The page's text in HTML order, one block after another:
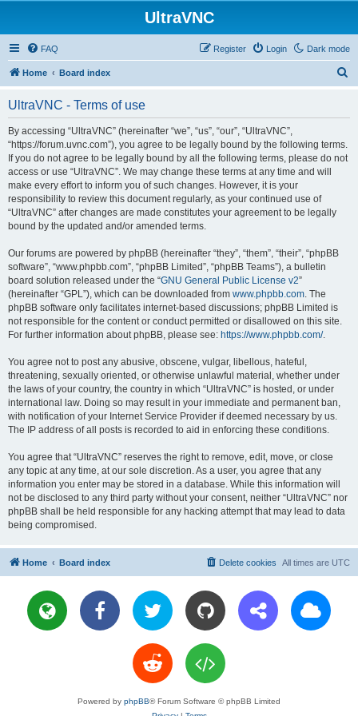
UltraVNC
Dark mode
FAQ Login
Register
Home Board index
UltraVNC - Terms of use
By accessing “UltraVNC” (hereinafter “we”, “us”, “our”, “UltraVNC”,
“https://forum.uvnc.com”), you agree to be legally bound by the following terms.
If you do not agree to be legally bound by all the following terms, please do not
access or use “UltraVNC”. We may change these terms at any time and will
make every effort to inform you of such changes. However, it is your
responsibility to review this document regularly, as your continued use of
“UltraVNC” after changes are made constitutes your agreement to be legally
bound by the updated and/or amended terms.
Our forums are powered by phpBB (hereinafter “they”, “them”, “their”, “phpBB
software”, “www.phpbb.com”, “phpBB Limited”, “phpBB Teams”), a bulletin
board solution released under the “GNU General Public License v2”
(hereinafter “GPL”), which can be downloaded from www.phpbb.com. The
phpBB software only facilitates internet-based discussions; phpBB Limited is
not responsible for the content or conduct permitted or disallowed on this site.
For further information about phpBB, please see: https://www.phpbb.com/.
You agree not to post any abusive, obscene, vulgar, libellous, hateful,
threatening, sexually oriented, or otherwise unlawful material, whether under
the laws of your country, the country in which “UltraVNC” is hosted, or under
international law. Doing so may result in your immediate and permanent ban,
with notification of your Internet Service Provider if deemed necessary by us.
The IP address of all posts is recorded to aid in enforcing these conditions.
You agree that “UltraVNC” reserves the right to remove, edit, move, or close
any topic at any time, at our sole discretion. As a user, you agree that any
information you enter may be stored in a database. While this information will
not be disclosed to any third party without your consent, neither “UltraVNC” nor
phpBB shall be held responsible for any hacking attempt that may lead to data
being compromised.
Home Board index All times are UTC
Delete cookies
Powered by phpBB® Forum Software © phpBB Limited